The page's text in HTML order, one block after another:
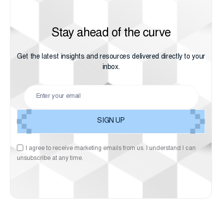
Stay ahead of the curve
Get the latest insights and resources delivered directly to your
inbox.
I agree to receive marketing emails from us. I understand I can
unsubscribe at any time.